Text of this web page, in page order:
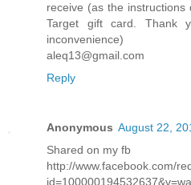
receive (as the
Target gift card. Thank
inconvenience)
aleq13@gmail.com
Reply
Anonymous August 22,
Shared on my fb
http://www.facebook.com/